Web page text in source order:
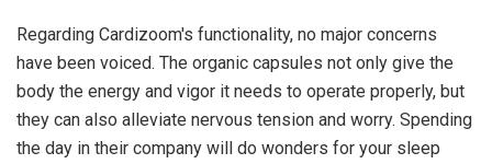
Regarding Cardizoom's functionality, no major concerns
have been voiced. The organic capsules not only give the
body the energy and vigor it needs to operate properly, but
they can also alleviate nervous tension and worry. Spending
the day in their company will do wonders for your sleep